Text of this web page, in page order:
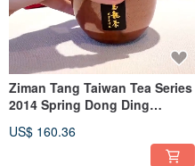
Ziman Tang Taiwan Tea Series
2014 Spring Dong Ding
Flower Tea Caddy Limited
Edition Sealed Tea Gift Set
US$ 160.36